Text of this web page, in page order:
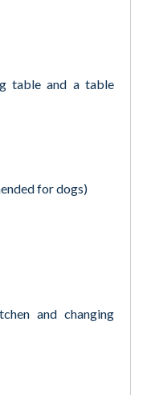
table and a table
for dogs)
and changing